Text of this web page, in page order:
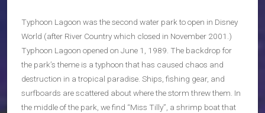
Typhoon Lagoon was the second water park to open in Disney
World (after River Country which closed in November 2001.)
Typhoon Lagoon opened on June 1, 1989. The backdrop for
the park’s theme is a typhoon that has caused chaos and
destruction in a tropical paradise. Ships, fishing gear, and
surfboards are scattered about where the storm threw them. In
the middle of the park, we find “Miss Tilly”, a shrimp boat that